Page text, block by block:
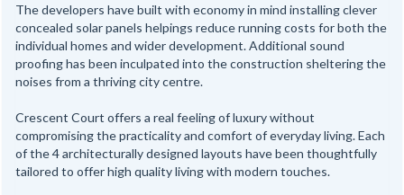
The developers have built with economy in mind installing clever
concealed solar panels helpings reduce running costs for both the
individual homes and wider development. Additional sound
proofing has been inculpated into the construction sheltering the
noises from a thriving city centre.
Crescent Court offers a real feeling of luxury without
compromising the practicality and comfort of everyday living. Each
of the 4 architecturally designed layouts have been thoughtfully
tailored to offer high quality living with modern touches.